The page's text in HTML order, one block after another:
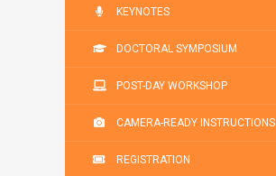
KEYNOTES
DOCTORAL SYMPOSIUM
POST-DAY WORKSHOP
CAMERA-READY INSTRUCTIONS
REGISTRATION